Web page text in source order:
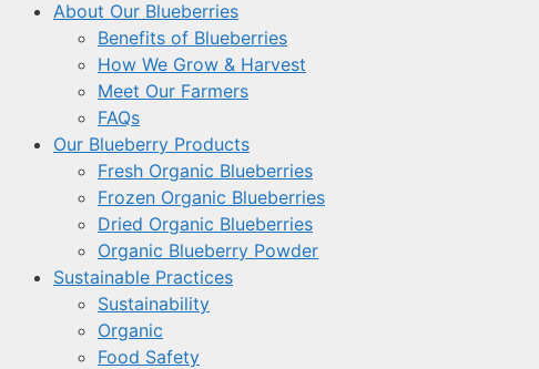
About Our Blueberries
Benefits of Blueberries
How We Grow & Harvest
Meet Our Farmers
FAQs
Our Blueberry Products
Fresh Organic Blueberries
Frozen Organic Blueberries
Dried Organic Blueberries
Organic Blueberry Powder
Sustainable Practices
Sustainability
Organic
Food Safety